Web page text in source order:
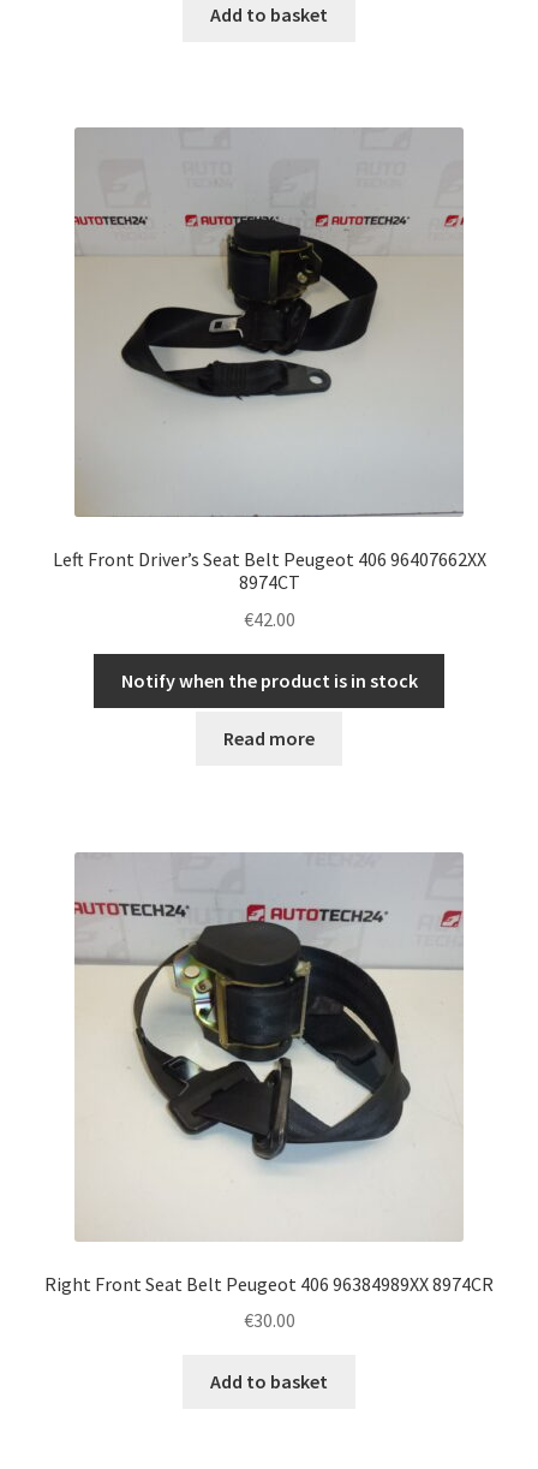
Add to basket
Left Front Driver’s Seat Belt Peugeot 406 96407662XX
8974CT
€42.00
Notify when the product is in stock
Read more
Right Front Seat Belt Peugeot 406 96384989XX 8974CR
€30.00
Add to basket